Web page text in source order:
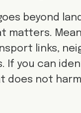
beyond
matters.
links,
If you can
does not